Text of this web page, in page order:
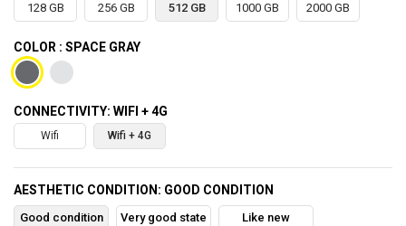
128 GB 256 GB 512 GB 1000 GB 2000 GB
COLOR : SPACE GRAY
CONNECTIVITY: WIFI + 4G
Wifi Wifi + 4G
AESTHETIC CONDITION: GOOD CONDITION
Good condition
Very good state
Like new